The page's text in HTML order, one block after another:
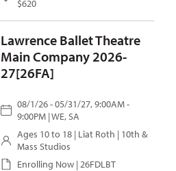
$620
Lawrence Ballet Theatre
Main Company 2026-
27[26FA]
08/1/26 - 05/31/27, 9:00AM -
9:00PM | WE, SA
Ages 10 to 18 | Liat Roth | 10th &
Mass Studios
Enrolling Now | 26FDLBT